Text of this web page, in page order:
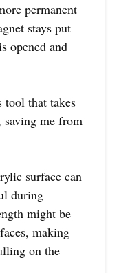
permanent
stays put
opened and
tool that takes
saving me from
surface can
during
might be
making
on the